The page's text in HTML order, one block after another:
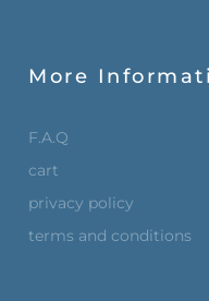
More
F.A.Q
cart
privacy policy
terms and conditions